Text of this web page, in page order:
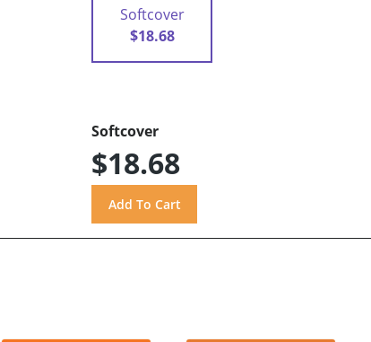
Softcover
$18.68
Softcover
$18.68